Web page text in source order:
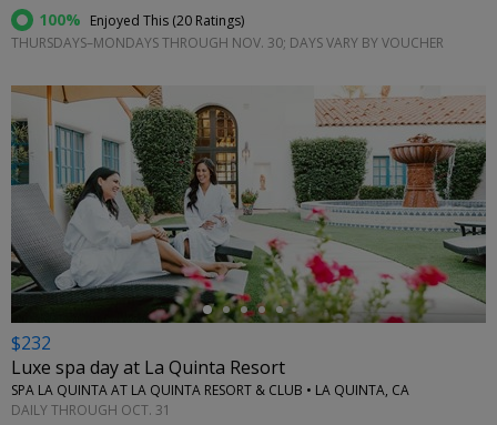
100% Enjoyed This (20 Ratings)
THURSDAYS–MONDAYS THROUGH NOV. 30; DAYS VARY BY VOUCHER
←
$232
Luxe spa day at La Quinta Resort
SPA LA QUINTA AT LA QUINTA RESORT & CLUB • LA QUINTA, CA
DAILY THROUGH OCT. 31